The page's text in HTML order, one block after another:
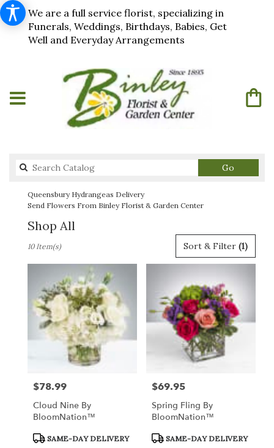
We are a full service florist, specializing in
Funerals, Weddings, Birthdays, Babies, Get
Well and Everyday Arrangements
Go
catalog
Queensbury Hydrangeas Delivery
Send Flowers From Binley Florist & Garden Center
Shop All
Florists
Queensbury,
Flower
delivery
Queensbury
Queensbury
Same
Sort & Filter (1)
10 Item(s)
Price:
$78.99
Cloud Nine By
BloomNation™
Product
SAME-DAY DELIVERY
Price:
$69.95
Spring Fling By
BloomNation™
Product
SAME-DAY DELIVERY